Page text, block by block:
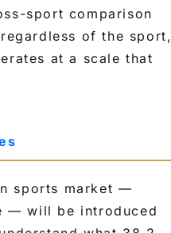
sport comparison
of the sport,
at a scale that
sports market —
— will be introduced